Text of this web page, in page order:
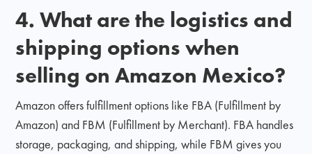
4. What are the logistics and
shipping options when
selling on Amazon Mexico?
Amazon offers fulfillment options like FBA (Fulfillment by
Amazon) and FBM (Fulfillment by Merchant). FBA handles
storage, packaging, and shipping, while FBM gives you